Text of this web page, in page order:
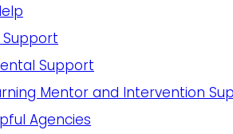
Support
Support
Mentor and Intervention
Agencies